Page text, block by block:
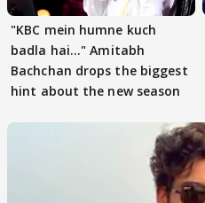
"KBC mein humne kuch
badla hai..." Amitabh
Bachchan drops the biggest
hint about the new season